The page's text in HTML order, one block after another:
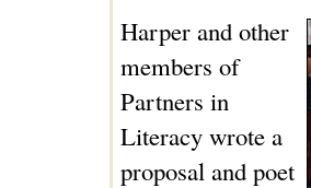
Harper and other
members of
Partners in
Literacy wrote a
proposal and poet